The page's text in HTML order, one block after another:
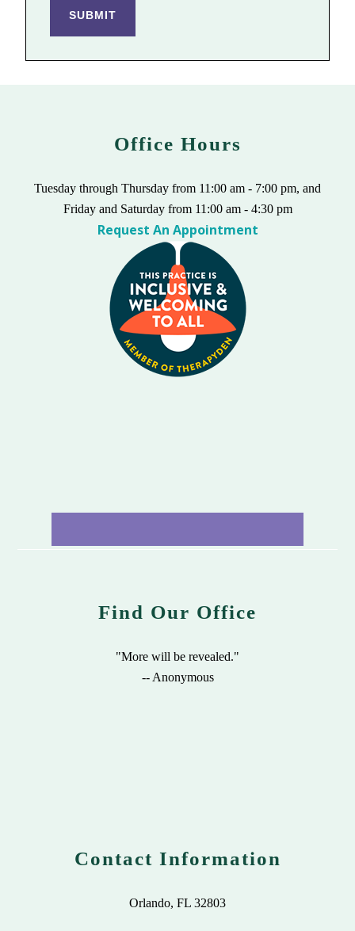
SUBMIT
Office Hours
Tuesday through Thursday from 11:00 am - 7:00 pm, and
Friday and Saturday from 11:00 am - 4:30 pm
Request An Appointment
Find Our Office
"More will be revealed."
-- Anonymous
Contact Information
Orlando, FL 32803